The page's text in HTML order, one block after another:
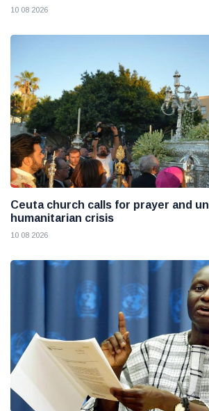
10 08 2026
Ceuta church calls for prayer and
humanitarian crisis
10 08 2026